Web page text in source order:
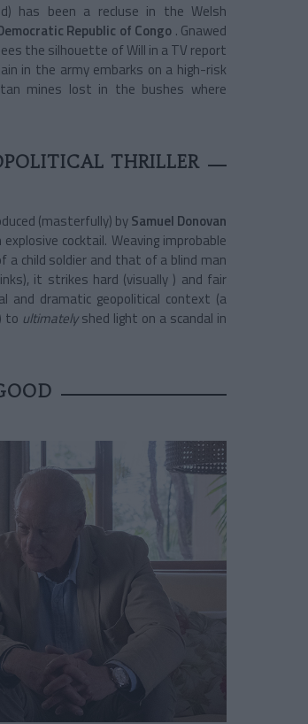
has been a recluse in the Welsh
Republic of Congo . Gnawed
the silhouette of Will in a TV report
in the army embarks on a high-risk
mines lost in the bushes where
THRILLER
(masterfully) bySamuel Donovan
cocktail. Weaving improbable
child soldier and that of a blind man
it strikes hard (visually ) and fair
and dramatic geopolitical context (a
to ultimately shed light on a scandal in